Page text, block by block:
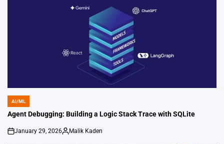
POSTED
IN
AI/ML
Agent Debugging: Building a Logic Stack Trace with SQLite
on
January 29, 2026
Posted
Malik Kaden